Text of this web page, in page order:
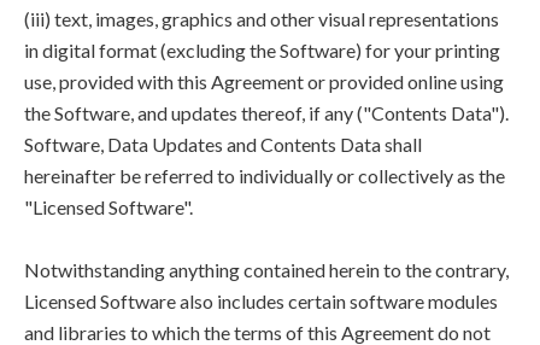
(iii) text, images, graphics and other visual representations
in digital format (excluding the Software) for your printing
use, provided with this Agreement or provided online using
the Software, and updates thereof, if any ("Contents Data").
Software, Data Updates and Contents Data shall
hereinafter be referred to individually or collectively as the
"Licensed Software".
Notwithstanding anything contained herein to the contrary,
Licensed Software also includes certain software modules
and libraries to which the terms of this Agreement do not